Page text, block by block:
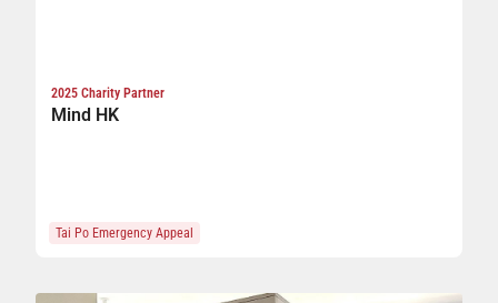
2025 Charity Partner
Mind HK
Tai Po Emergency Appeal